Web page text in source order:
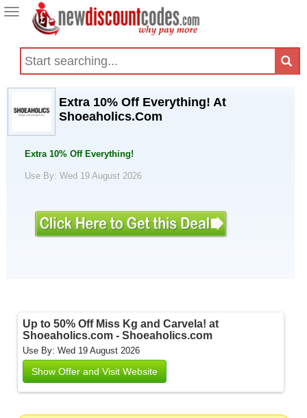
Toggle
navigation
Extra 10% Off Everything! At
Shoeaholics.Com
Extra 10% Off Everything!
Use By: Wed 19 August 2026
Up to 50% Off Miss Kg and Carvela! at
Shoeaholics.com - Shoeaholics.com
Use By: Wed 19 August 2026
Show Offer and Visit Website